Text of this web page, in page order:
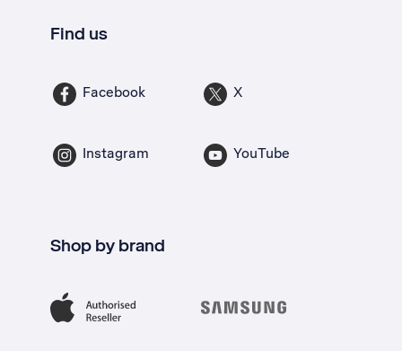
Find us
Facebook X
Instagram YouTube
Shop by brand